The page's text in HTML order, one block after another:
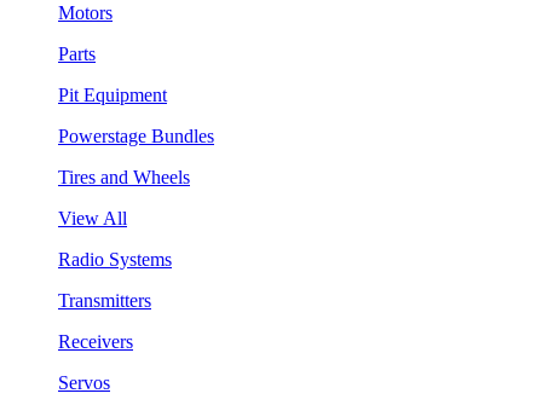
Motors
Parts
Pit Equipment
Powerstage Bundles
Tires and Wheels
View All
Radio Systems
Transmitters
Receivers
Servos